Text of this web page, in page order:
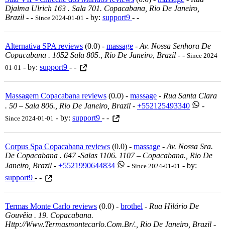
Djalma Ulrich 163 . Sala 701. Copacabana, Rio De Janeiro,
Brazil - - Since 2024-01-01 - by: support9 - -
Alternativa SPA reviews (0.0) - massage - Av. Nossa Senhora De
Copacabana . 1052 Sala 805., Rio De Janeiro, Brazil - - Since 2024-
01-01 - by: support9 - -
Massagem Copacabana reviews (0.0) - massage - Rua Santa Clara
. 50 – Sala 806., Rio De Janeiro, Brazil - +552125493340 -
Since 2024-01-01 - by: support9 - -
Corpus Spa Copacabana reviews (0.0) - massage - Av. Nossa Sra.
De Copacabana . 647 -salas 1106. 1107 – Copacabana., Rio De
Janeiro, Brazil - +5521990644834 - Since 2024-01-01 - by:
support9 - -
Termas Monte Carlo reviews (0.0) - brothel - Rua Hilário De
Gouvêia . 19. Copacabana.
Http://www.termasmontecarlo.com.br/., Rio De Janeiro, Brazil -